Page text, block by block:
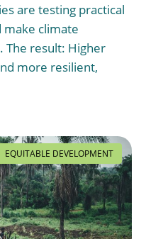
are testing practical
climate
The result: Higher
more resilient,
EQUITABLE DEVELOPMENT